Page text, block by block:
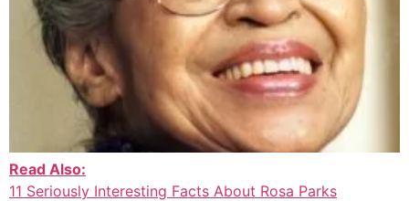
Read Also:
11 Seriously Interesting Facts About Rosa Parks